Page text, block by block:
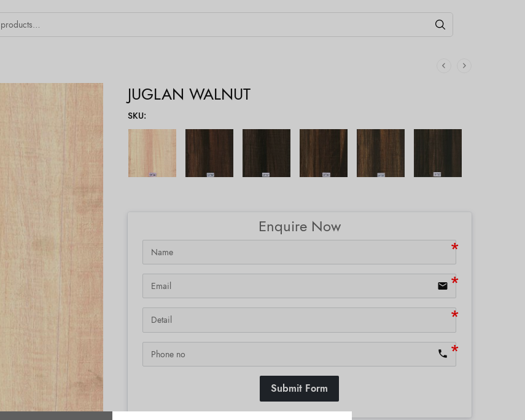
JUGLAN WALNUT
SKU:
Enquire Now
email
phone
Submit Form